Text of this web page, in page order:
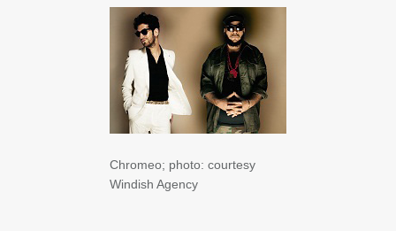
Chromeo; photo: courtesy
Windish Agency